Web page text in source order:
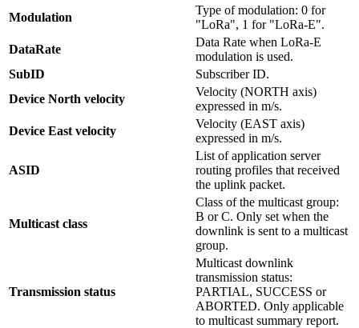
Modulation
Type of modulation: 0 for
"LoRa", 1 for "LoRa-E".
DataRate
Data Rate when LoRa-E
modulation is used.
SubID
Subscriber ID.
Device North velocity
Velocity (NORTH axis)
expressed in m/s.
Device East velocity
Velocity (EAST axis)
expressed in m/s.
ASID
List of application server
routing profiles that received
the uplink packet.
Multicast class
Class of the multicast group:
B or C. Only set when the
downlink is sent to a multicast
group.
Transmission status
Multicast downlink
transmission status:
PARTIAL, SUCCESS or
ABORTED. Only applicable
to multicast summary report.